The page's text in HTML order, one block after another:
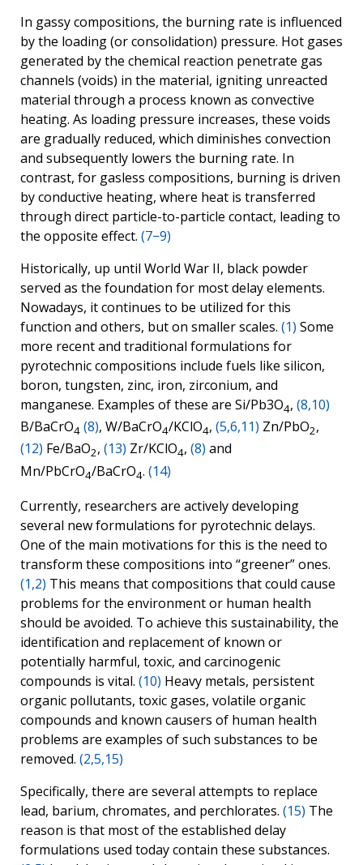
In gassy compositions, the burning rate is influenced
by the loading (or consolidation) pressure. Hot gases
generated by the chemical reaction penetrate gas
channels (voids) in the material, igniting unreacted
material through a process known as convective
heating. As loading pressure increases, these voids
are gradually reduced, which diminishes convection
and subsequently lowers the burning rate. In
contrast, for gasless compositions, burning is driven
by conductive heating, where heat is transferred
through direct particle-to-particle contact, leading to
the opposite effect. (7−9)
Historically, up until World War II, black powder
served as the foundation for most delay elements.
Nowadays, it continues to be utilized for this
function and others, but on smaller scales. (1) Some
more recent and traditional formulations for
pyrotechnic compositions include fuels like silicon,
boron, tungsten, zinc, iron, zirconium, and
manganese. Examples of these are Si/Pb3O4, (8,10)
B/BaCrO4 (8), W/BaCrO4/KClO4, (5,6,11) Zn/PbO2,
(12) Fe/BaO2, (13) Zr/KClO4, (8) and
Mn/PbCrO4/BaCrO4. (14)
Currently, researchers are actively developing
several new formulations for pyrotechnic delays.
One of the main motivations for this is the need to
transform these compositions into “greener” ones.
(1,2) This means that compositions that could cause
problems for the environment or human health
should be avoided. To achieve this sustainability, the
identification and replacement of known or
potentially harmful, toxic, and carcinogenic
compounds is vital. (10) Heavy metals, persistent
organic pollutants, toxic gases, volatile organic
compounds and known causers of human health
problems are examples of such substances to be
removed. (2,5,15)
Specifically, there are several attempts to replace
lead, barium, chromates, and perchlorates. (15) The
reason is that most of the established delay
formulations used today contain these substances.